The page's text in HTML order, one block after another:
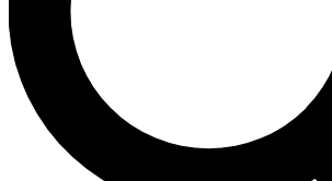
Contact me with news and offers from
By submitting your information you agree to the Terms &
and are aged 16 or over.